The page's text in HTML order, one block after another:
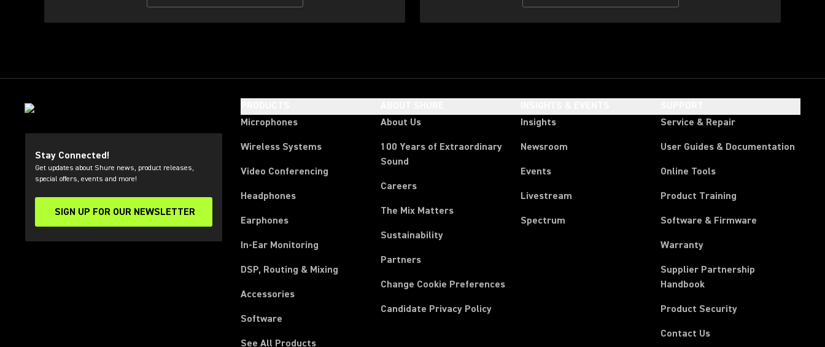
Stay Connected!
Get updates about Shure news, product releases,
special offers, events and more!
SIGN UP FOR OUR NEWSLETTER
(Opens in a new tab)
Microphones
Wireless Systems
Video Conferencing
Headphones
Earphones
In-Ear Monitoring
DSP, Routing & Mixing
Accessories
Software
See All Products
About Us
100 Years of Extraordinary
Sound
Careers
The Mix Matters
Sustainability
Partners
Change Cookie Preferences
Candidate Privacy Policy
Insights
Newsroom
Events
Livestream
Spectrum
Service & Repair
User Guides & Documentation
Online Tools
Product Training
Software & Firmware
Warranty
Supplier Partnership
Handbook(Opens in a new tab)
Product Security
Contact Us